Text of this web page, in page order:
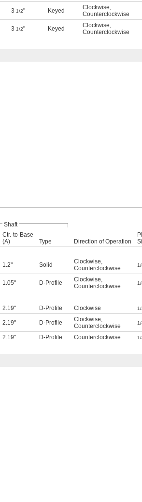
3 1/2" Keyed Clockwise,
Counterclockwise
3 1/2" Keyed Clockwise,
Counterclockwise
Shaft
Ctr.-to-Base
(A)
Type Direction of Operation
1.2" Solid Clockwise,
Counterclockwise
1.05" D-Profile Clockwise,
Counterclockwise
2.19" D-Profile Clockwise
2.19" D-Profile Clockwise,
Counterclockwise
2.19" D-Profile Counterclockwise